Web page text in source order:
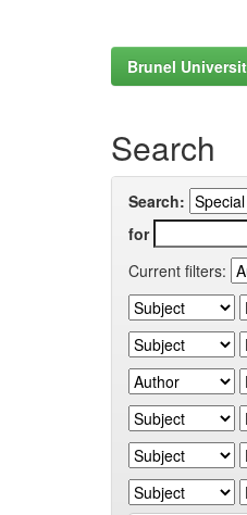
Brunel
Search
Search:
for
Current filters: